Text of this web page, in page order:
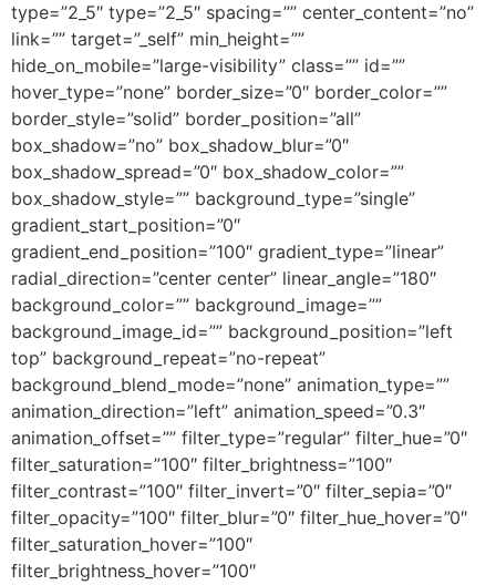
type=”2_5″ type=”2_5″ spacing=”” center_content=”no”
link=”” target=”_self” min_height=””
hide_on_mobile=”large-visibility” class=”” id=””
hover_type=”none” border_size=”0″ border_color=””
border_style=”solid” border_position=”all”
box_shadow=”no” box_shadow_blur=”0″
box_shadow_spread=”0″ box_shadow_color=””
box_shadow_style=”” background_type=”single”
gradient_start_position=”0″
gradient_end_position=”100″ gradient_type=”linear”
radial_direction=”center center” linear_angle=”180″
background_color=”” background_image=””
background_image_id=”” background_position=”left
top” background_repeat=”no-repeat”
background_blend_mode=”none” animation_type=””
animation_direction=”left” animation_speed=”0.3″
animation_offset=”” filter_type=”regular” filter_hue=”0″
filter_saturation=”100″ filter_brightness=”100″
filter_contrast=”100″ filter_invert=”0″ filter_sepia=”0″
filter_opacity=”100″ filter_blur=”0″ filter_hue_hover=”0″
filter_saturation_hover=”100″
filter_brightness_hover=”100″